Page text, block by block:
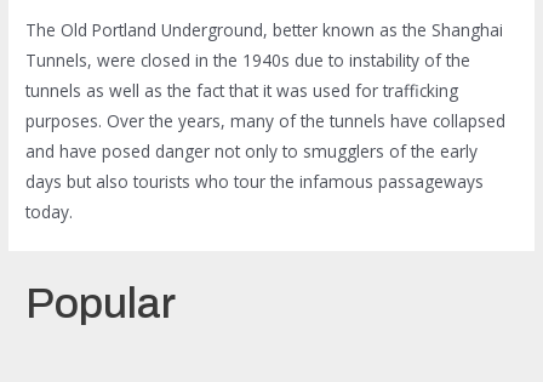
The Old Portland Underground, better known as the Shanghai
Tunnels, were closed in the 1940s due to instability of the
tunnels as well as the fact that it was used for trafficking
purposes. Over the years, many of the tunnels have collapsed
and have posed danger not only to smugglers of the early
days but also tourists who tour the infamous passageways
today.
Popular